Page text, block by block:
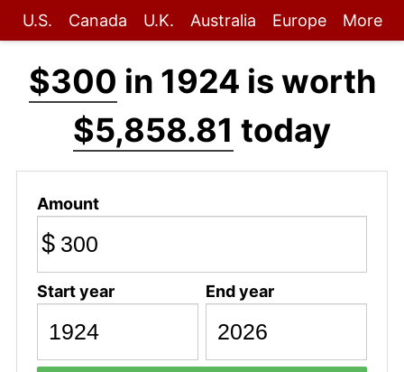
U.S. Canada U.K. Australia Europe More
$300 in 1924 is worth
$5,858.81 today
Amount
$
Start year End year